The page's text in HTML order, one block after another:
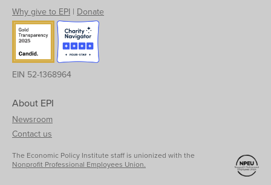
Why give to EPI | Donate
EIN 52-1368964
About EPI
Newsroom
Contact us
The Economic Policy Institute staff is unionized with the
Nonprofit Professional Employees Union.